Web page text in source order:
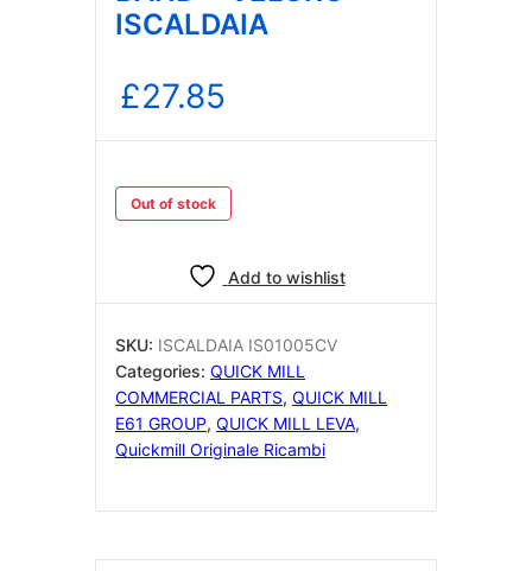
ISCALDAIA
£27.85
Out of stock
Add to wishlist
SKU: ISCALDAIA IS01005CV
Categories: QUICK MILL
COMMERCIAL PARTS, QUICK MILL
E61 GROUP, QUICK MILL LEVA,
Quickmill Originale Ricambi